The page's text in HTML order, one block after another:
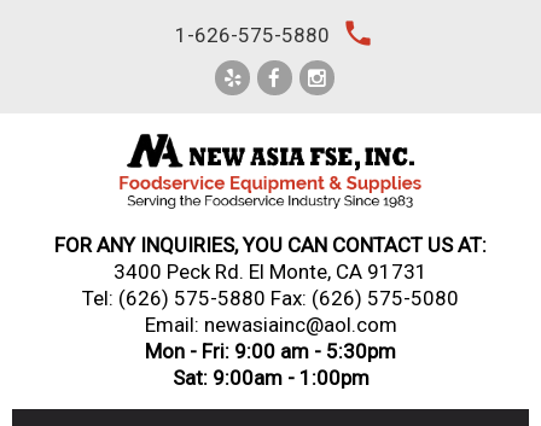
1-626-575-5880 local_phone
FOR ANY INQUIRIES, YOU CAN CONTACT US AT:
3400 Peck Rd. El Monte, CA 91731
Tel: (626) 575-5880 Fax: (626) 575-5080
Email: newasiainc@aol.com
Mon - Fri: 9:00 am - 5:30pm
Sat: 9:00am - 1:00pm